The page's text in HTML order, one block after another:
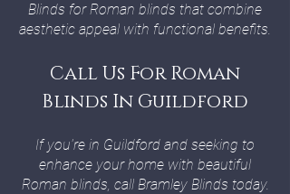
Blinds for Roman blinds that combine
aesthetic appeal with functional benefits.
Call Us For Roman
Blinds In Guildford
If you're in Guildford and seeking to
enhance your home with beautiful
Roman blinds, call Bramley Blinds today.